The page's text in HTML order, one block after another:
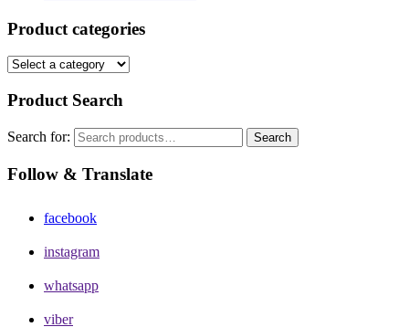
Product categories
Product Search
Search for: Search
Follow & Translate
facebook
instagram
whatsapp
viber